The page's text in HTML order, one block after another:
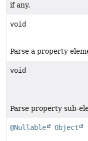
if any.
void
Parse a property
void
Parse property sub-
@Nullable Object